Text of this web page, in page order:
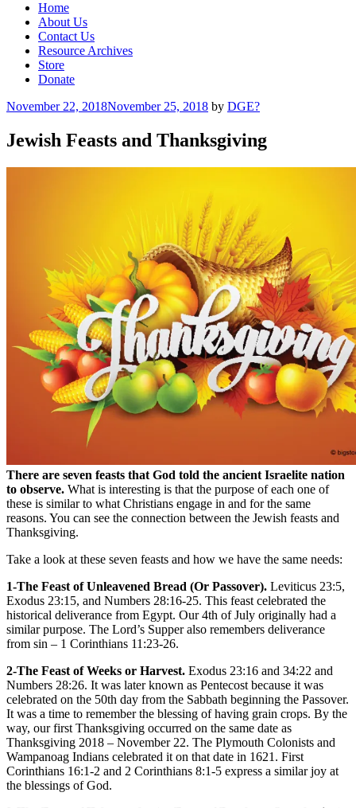
Home
About Us
Contact Us
Resource Archives
Store
Donate
Posted
November 22, 2018November 25, 2018 by DGE?
Jewish Feasts and Thanksgiving
There are seven feasts that God told the ancient Israelite nation
to observe. What is interesting is that the purpose of each one of
these is similar to what Christians engage in and for the same
reasons. You can see the connection between the Jewish feasts and
Thanksgiving.
Take a look at these seven feasts and how we have the same needs:
1-The Feast of Unleavened Bread (Or Passover). Leviticus 23:5,
Exodus 23:15, and Numbers 28:16-25. This feast celebrated the
historical deliverance from Egypt. Our 4th of July originally had a
similar purpose. The Lord’s Supper also remembers deliverance
from sin – 1 Corinthians 11:23-26.
2-The Feast of Weeks or Harvest. Exodus 23:16 and 34:22 and
Numbers 28:26. It was later known as Pentecost because it was
celebrated on the 50th day from the Sabbath beginning the Passover.
It was a time to remember the blessing of having grain crops. By the
way, our first Thanksgiving occurred on the same date as
Thanksgiving 2018 – November 22. The Plymouth Colonists and
Wampanoag Indians celebrated it on that date in 1621. First
Corinthians 16:1-2 and 2 Corinthians 8:1-5 express a similar joy at
the blessings of God.